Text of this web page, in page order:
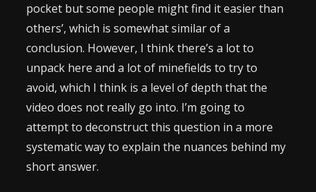
pocket but some people might find it easier than
others’, which is somewhat similar of a
conclusion. However, I think there’s a lot to
unpack here and a lot of minefields to try to
avoid, which I think is a level of depth that the
video does not really go into. I’m going to
attempt to deconstruct this question in a more
systematic way to explain the nuances behind my
short answer.